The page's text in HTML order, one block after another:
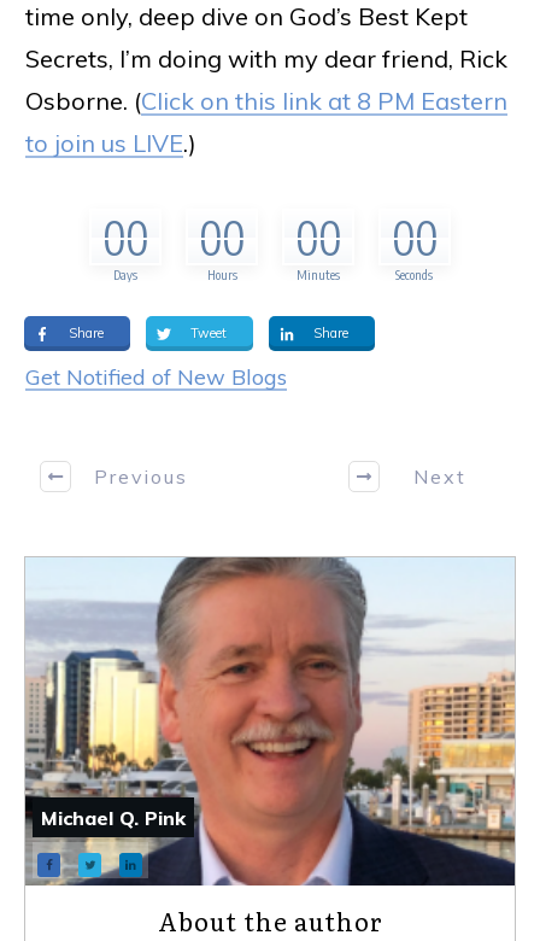
time only, deep dive on God’s Best Kept
Secrets, I’m doing with my dear friend, Rick
Osborne. (Click on this link at 8 PM Eastern
to join us LIVE.)
00
Days
00
Hours
00
Minutes
00
Seconds
Share Tweet Share
Get Notified of New Blogs
Previous Next
Michael Q. Pink
About the author